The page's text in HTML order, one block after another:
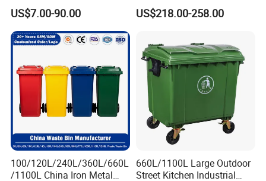
L/1100L/1200L Trash Can
with Wheels Outdoor
Recycling Trash Can 96
Gallon Trash Can
US$7.00-90.00
Bucket
US$218.00-258.00
100/120L/240L/360L/660L
/1100L China Iron Metal
660L/1100L Large Outdoor
Street Kitchen Industrial